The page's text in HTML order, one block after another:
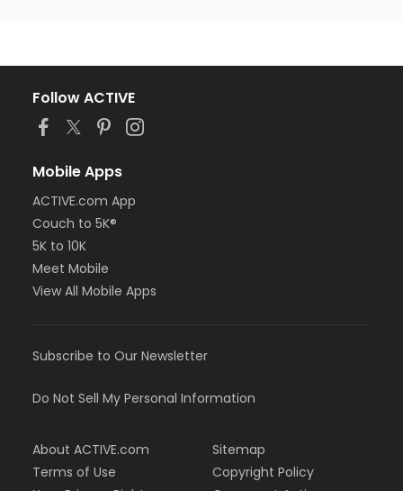
Follow ACTIVE
Mobile Apps
ACTIVE.com App
Couch to 5K®
5K to 10K
Meet Mobile
View All Mobile Apps
Subscribe to Our Newsletter
Do Not Sell My Personal Information
About ACTIVE.com
Terms of Use
Sitemap
Copyright Policy